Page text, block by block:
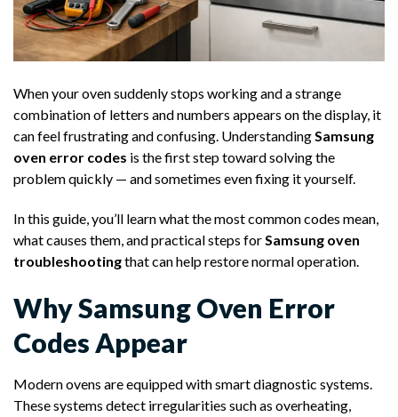
When your oven suddenly stops working and a strange
combination of letters and numbers appears on the display, it
can feel frustrating and confusing. UnderstandingSamsung
oven error codes is the first step toward solving the
problem quickly — and sometimes even fixing it yourself.
In this guide, you’ll learn what the most common codes mean,
what causes them, and practical steps forSamsung oven
troubleshootingthat can help restore normal operation.
Why Samsung Oven Error
Codes Appear
Modern ovens are equipped with smart diagnostic systems.
These systems detect irregularities such as overheating,